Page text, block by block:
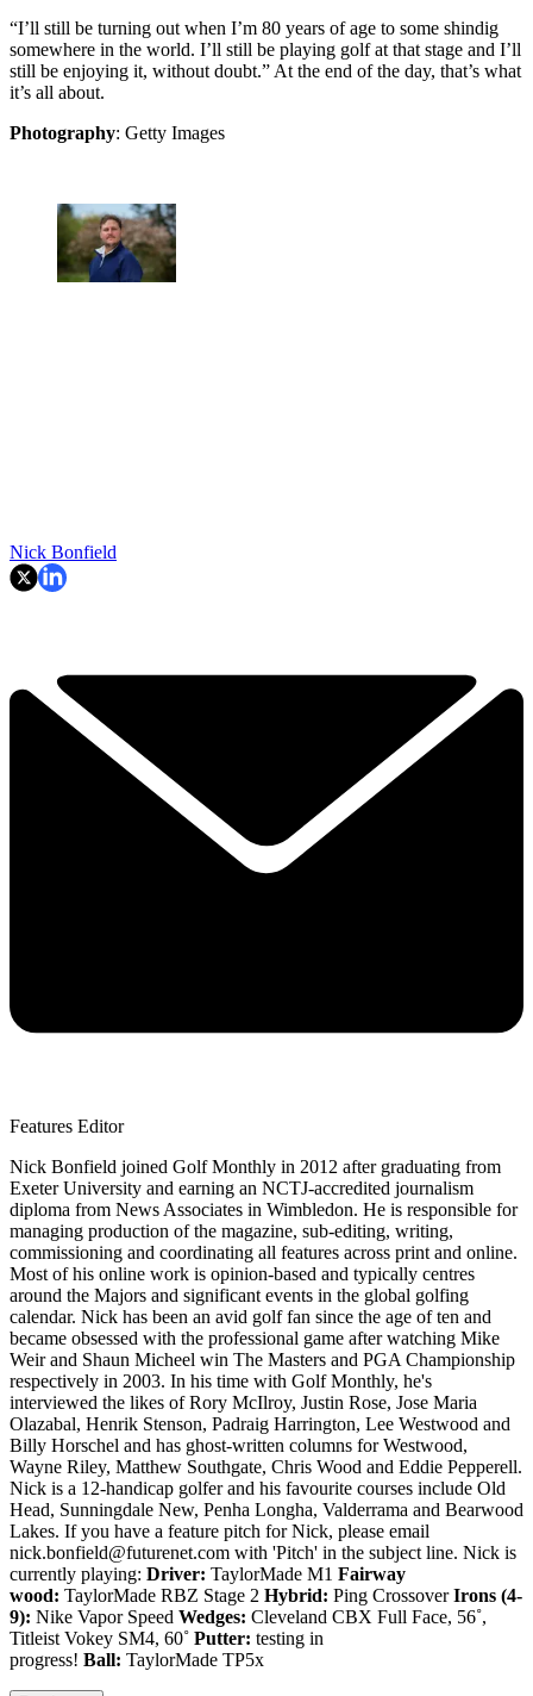
“I’ll still be turning out when I’m 80 years of age to some shindig
somewhere in the world. I’ll still be playing golf at that stage and I’ll
still be enjoying it, without doubt.” At the end of the day, that’s what
it’s all about.
Photography: Getty Images
Nick Bonfield
Features Editor
Nick Bonfield joined Golf Monthly in 2012 after graduating from
Exeter University and earning an NCTJ-accredited journalism
diploma from News Associates in Wimbledon. He is responsible for
managing production of the magazine, sub-editing, writing,
commissioning and coordinating all features across print and online.
Most of his online work is opinion-based and typically centres
around the Majors and significant events in the global golfing
calendar. Nick has been an avid golf fan since the age of ten and
became obsessed with the professional game after watching Mike
Weir and Shaun Micheel win The Masters and PGA Championship
respectively in 2003. In his time with Golf Monthly, he's
interviewed the likes of Rory McIlroy, Justin Rose, Jose Maria
Olazabal, Henrik Stenson, Padraig Harrington, Lee Westwood and
Billy Horschel and has ghost-written columns for Westwood,
Wayne Riley, Matthew Southgate, Chris Wood and Eddie Pepperell.
Nick is a 12-handicap golfer and his favourite courses include Old
Head, Sunningdale New, Penha Longha, Valderrama and Bearwood
Lakes. If you have a feature pitch for Nick, please email
nick.bonfield@futurenet.com with 'Pitch' in the subject line. Nick is
currently playing: Driver: TaylorMade M1 Fairway
wood: TaylorMade RBZ Stage 2 Hybrid: Ping CrossoverIrons (4-
9): Nike Vapor Speed Wedges: Cleveland CBX Full Face, 56˚,
Titleist Vokey SM4, 60˚ Putter: testing in
progress! Ball: TaylorMade TP5x